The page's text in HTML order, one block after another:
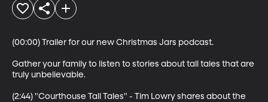
(00:00) Trailer for our new Christmas Jars podcast.
Gather your family to listen to stories about tall tales that are
truly unbelievable.
(2:44) "Courthouse Tall Tales" - Tim Lowry shares about the